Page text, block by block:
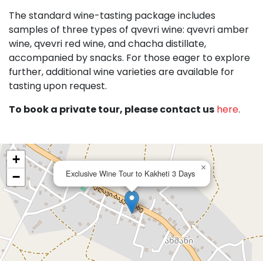
The standard wine-tasting package includes
samples of three types of qvevri wine: qvevri amber
wine, qvevri red wine, and chacha distillate,
accompanied by snacks. For those eager to explore
further, additional wine varieties are available for
tasting upon request.
To book a private tour, please contact us here.
Exclusive Wine Tour to Kakheti 3 Days
×
+
−